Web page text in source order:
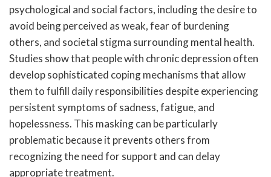
psychological and social factors, including the desire to
avoid being perceived as weak, fear of burdening
others, and societal stigma surrounding mental health.
Studies show that people with chronic depression often
develop sophisticated coping mechanisms that allow
them to fulfill daily responsibilities despite experiencing
persistent symptoms of sadness, fatigue, and
hopelessness. This masking can be particularly
problematic because it prevents others from
recognizing the need for support and can delay
appropriate treatment.